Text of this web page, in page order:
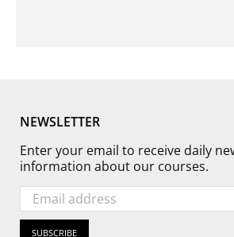
NEWSLETTER
Enter your email to receive daily
information about our courses.
SUBSCRIBE